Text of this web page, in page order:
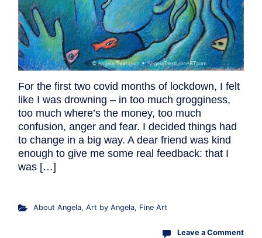
For the first two covid months of lockdown, I felt
like I was drowning – in too much grogginess,
too much where’s the money, too much
confusion, anger and fear. I decided things had
to change in a big way. A dear friend was kind
enough to give me some real feedback: that I
was […]
About Angela, Art by Angela, Fine Art
Leave a Comment